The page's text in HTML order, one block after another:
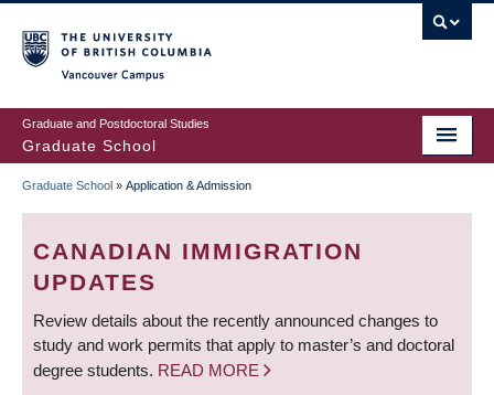
to
main
content
Graduate and Postdoctoral Studies
Graduate School
BREADCRUMB
Graduate School » Application & Admission
CANADIAN IMMIGRATION
UPDATES
Review details about the recently announced changes to
study and work permits that apply to master’s and doctoral
degree students. READ MORE